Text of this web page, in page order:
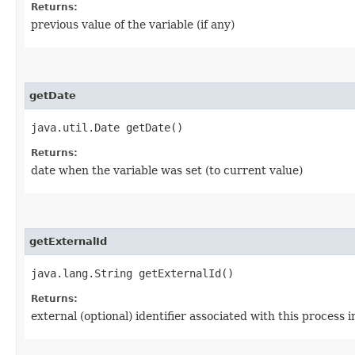
Returns:
previous value of the variable (if any)
getDate
java.util.Date getDate()
Returns:
date when the variable was set (to current value)
getExternalId
java.lang.String getExternalId()
Returns:
external (optional) identifier associated with this process